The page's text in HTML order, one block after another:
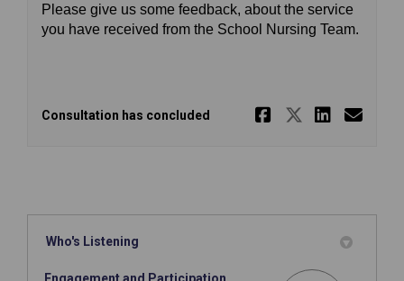
Please give us some feedback, about the service
you have received from the School Nursing Team.
Consultation has concluded Share
Share
Who's Listening
Engagement and Participation